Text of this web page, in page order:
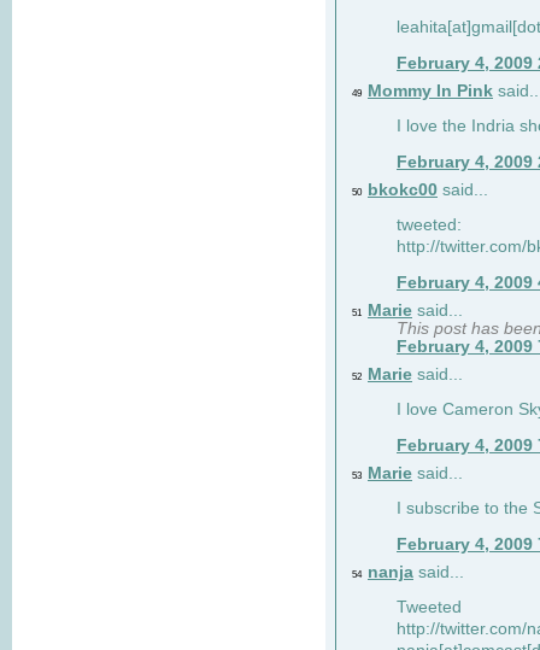
February 4, 2009
49 Mommy In Pink
I love the Indria
February 4, 2009
50 bkokc00 said...
tweeted:
http://twitter.com/
February 4, 2009
51 Marie said...
This post has
February 4, 2009
52 Marie said...
I love Cameron
February 4, 2009
53 Marie said...
I subscribe to the
February 4, 2009
54 nanja said...
Tweeted
http://twitter.com/